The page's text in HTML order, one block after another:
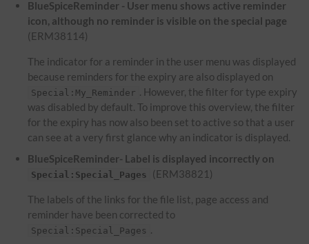
BlueSpiceReminder - User menu shows active reminder
icon, although no reminder is visible on the special page
(ERM38114)
The indicator for a reminder in the user menu was displayed
because reminders for the expiry are also displayed on
Special:My_Reminder . However, the filter for type expiry
was disabled by default. To improve this overview, the filter
for the expiry has now also been set to active so that a user
can see at a very first glance why an indicator is displayed.
BlueSpiceReminder- Label is displayed incorrectly on
Special:Special_Pages (ERM38821)
The labels of the links for the file list, page access and
reminder have been corrected to
Special:Special_Pages .